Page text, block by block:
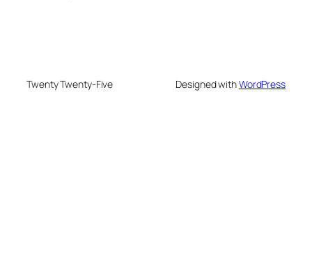
Twenty Twenty-Five Designed withWordPress